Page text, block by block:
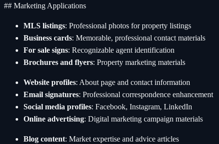
## Marketing Applications
MLS listings: Professional photos for property listings
Business cards: Memorable, professional contact materials
For sale signs: Recognizable agent identification
Brochures and flyers: Property marketing materials
Website profiles: About page and contact information
Email signatures: Professional correspondence enhancement
Social media profiles: Facebook, Instagram, LinkedIn
Online advertising: Digital marketing campaign materials
Blog content: Market expertise and advice articles